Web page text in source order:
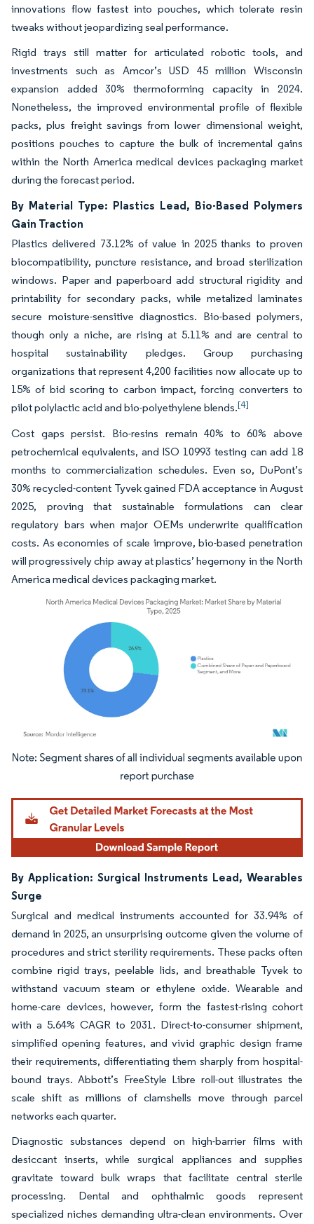
innovations flow fastest into pouches, which tolerate resin
tweaks without jeopardizing seal performance.
Rigid trays still matter for articulated robotic tools, and
investments such as Amcor’s USD 45 million Wisconsin
expansion added 30% thermoforming capacity in 2024.
Nonetheless, the improved environmental profile of flexible
packs, plus freight savings from lower dimensional weight,
positions pouches to capture the bulk of incremental gains
within the North America medical devices packaging market
during the forecast period.
By Material Type: Plastics Lead, Bio-Based Polymers
Gain Traction
Plastics delivered 73.12% of value in 2025 thanks to proven
biocompatibility, puncture resistance, and broad sterilization
windows. Paper and paperboard add structural rigidity and
printability for secondary packs, while metalized laminates
secure moisture-sensitive diagnostics. Bio-based polymers,
though only a niche, are rising at 5.11% and are central to
hospital sustainability pledges. Group purchasing
organizations that represent 4,200 facilities now allocate up to
15% of bid scoring to carbon impact, forcing converters to
pilot polylactic acid and bio-polyethylene blends.[4]
Cost gaps persist. Bio-resins remain 40% to 60% above
petrochemical equivalents, and ISO 10993 testing can add 18
months to commercialization schedules. Even so, DuPont’s
30% recycled-content Tyvek gained FDA acceptance in August
2025, proving that sustainable formulations can clear
regulatory bars when major OEMs underwrite qualification
costs. As economies of scale improve, bio-based penetration
will progressively chip away at plastics’ hegemony in the North
America medical devices packaging market.
Image © Mordor Intelligence. Reuse requires attribution under CC BY 4.0.
By Application: Surgical Instruments Lead, Wearables
Surge
Surgical and medical instruments accounted for 33.94% of
demand in 2025, an unsurprising outcome given the volume of
procedures and strict sterility requirements. These packs often
combine rigid trays, peelable lids, and breathable Tyvek to
withstand vacuum steam or ethylene oxide. Wearable and
home-care devices, however, form the fastest-rising cohort
with a 5.64% CAGR to 2031. Direct-to-consumer shipment,
simplified opening features, and vivid graphic design frame
their requirements, differentiating them sharply from hospital-
bound trays. Abbott’s FreeStyle Libre roll-out illustrates the
scale shift as millions of clamshells move through parcel
networks each quarter.
Diagnostic substances depend on high-barrier films with
desiccant inserts, while surgical appliances and supplies
gravitate toward bulk wraps that facilitate central sterile
processing. Dental and ophthalmic goods represent
specialized niches demanding ultra-clean environments. Over